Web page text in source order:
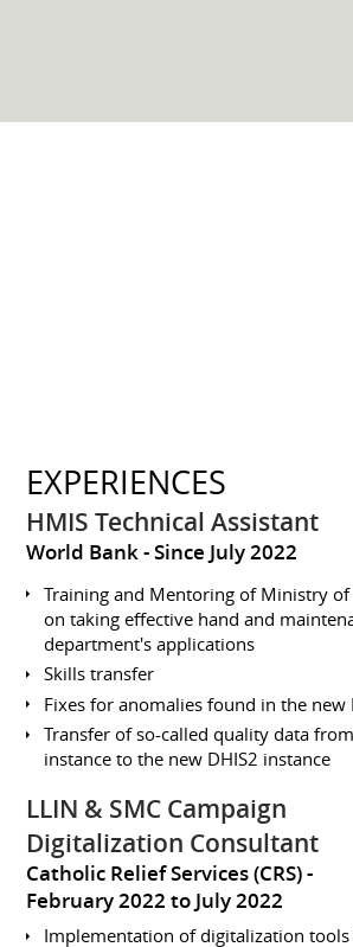
EXPERIENCES
HMIS Technical Assistant
World Bank Since July 2022
Training and Mentoring of Ministry
on taking effective hand and
department's applications
Skills transfer
Fixes for anomalies found in the new
Transfer of so-called quality data
instance to the new DHIS2 instance
LLIN & SMC Campaign
Digitalization Consultant
Catholic Relief Services (CRS)
February 2022 to July 2022
Implementation of digitalization tools